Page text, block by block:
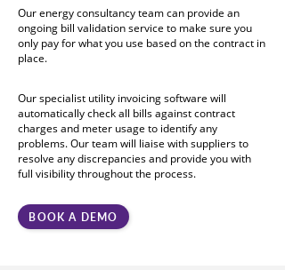
Our energy consultancy team can provide an
ongoing bill validation service to make sure you
only pay for what you use based on the contract in
place.
Our specialist utility invoicing software will
automatically check all bills against contract
charges and meter usage to identify any
problems. Our team will liaise with suppliers to
resolve any discrepancies and provide you with
full visibility throughout the process.
BOOK A DEMO